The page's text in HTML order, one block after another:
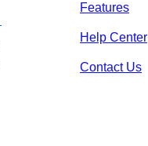
Features
Help Center
Contact Us